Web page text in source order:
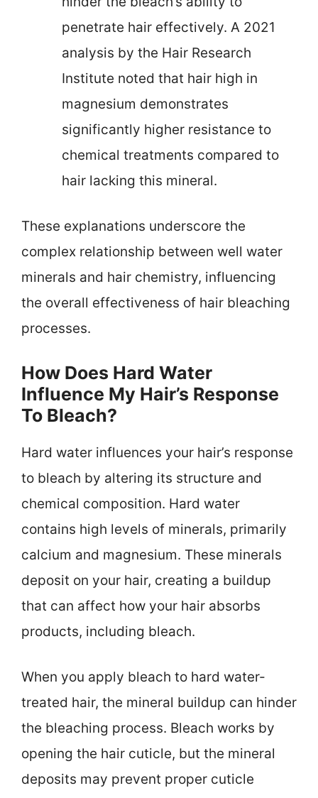
penetrate hair effectively. A 2021
analysis by the Hair Research
Institute noted that hair high in
magnesium demonstrates
significantly higher resistance to
chemical treatments compared to
hair lacking this mineral.
These explanations underscore the
complex relationship between well water
minerals and hair chemistry, influencing
the overall effectiveness of hair bleaching
processes.
How Does Hard Water
Influence My Hair’s Response
To Bleach?
Hard water influences your hair’s response
to bleach by altering its structure and
chemical composition. Hard water
contains high levels of minerals, primarily
calcium and magnesium. These minerals
deposit on your hair, creating a buildup
that can affect how your hair absorbs
products, including bleach.
When you apply bleach to hard water-
treated hair, the mineral buildup can hinder
the bleaching process. Bleach works by
opening the hair cuticle, but the mineral
deposits may prevent proper cuticle